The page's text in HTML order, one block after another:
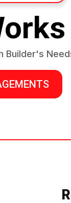
Builder's